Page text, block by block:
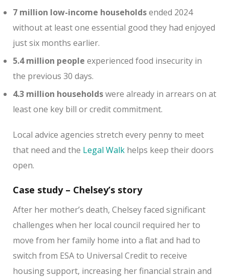
7 million low-income householdsended 2024
without at least one essential good they had enjoyed
just six months earlier.
5.4 million people experienced food insecurity in
the previous 30 days.
4.3 million householdswere already in arrears on at
least one key bill or credit commitment.
Local advice agencies stretch every penny to meet
that need and the Legal Walk helps keep their doors
open.
Case study – Chelsey’s story
After her mother’s death, Chelsey faced significant
challenges when her local council required her to
move from her family home into a flat and had to
switch from ESA to Universal Credit to receive
housing support, increasing her financial strain and